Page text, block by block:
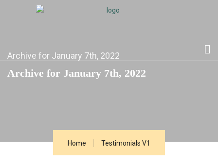
Archive for January 7th, 2022
Archive for January 7th, 2022
Home Testimonials V1